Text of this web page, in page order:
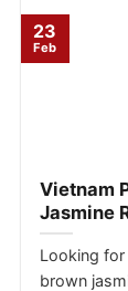
Vietnam
Jasmine
Meets
Looking for
brown
23
Feb